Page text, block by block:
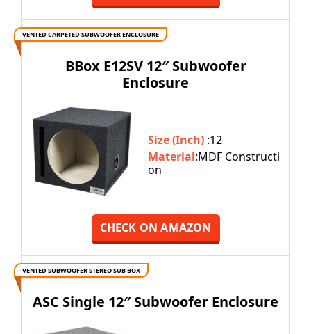
VENTED CARPETED SUBWOOFER ENCLOSURE
BBox E12SV 12″ Subwoofer
Enclosure
Size (Inch) :12
Material:MDF Constructi
on
CHECK ON AMAZON
VENTED SUBWOOFER STEREO SUB BOX
ASC Single 12″ Subwoofer Enclosure